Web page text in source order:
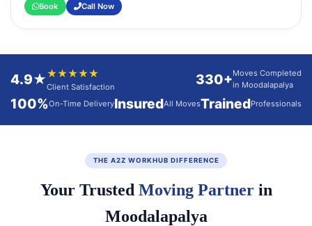
Book Call Now
4.9★★★★★★
Client Satisfaction 330+Moves Completed
in Moodalapalya
100%On-Time DeliveryInsuredAll MovesTrainedProfessionals
THE A2Z WORKHUB DIFFERENCE
Your Trusted Moving Partnerin
Moodalapalya